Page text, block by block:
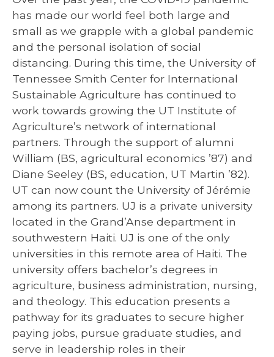
has made our world feel both large and
small as we grapple with a global pandemic
and the personal isolation of social
distancing. During this time, the University of
Tennessee Smith Center for International
Sustainable Agriculture has continued to
work towards growing the UT Institute of
Agriculture’s network of international
partners. Through the support of alumni
William (BS, agricultural economics ’87) and
Diane Seeley (BS, education, UT Martin ’82).
UT can now count the University of Jérémie
among its partners. UJ is a private university
located in the Grand’Anse department in
southwestern Haiti. UJ is one of the only
universities in this remote area of Haiti. The
university offers bachelor’s degrees in
agriculture, business administration, nursing,
and theology. This education presents a
pathway for its graduates to secure higher
paying jobs, pursue graduate studies, and
serve in leadership roles in their